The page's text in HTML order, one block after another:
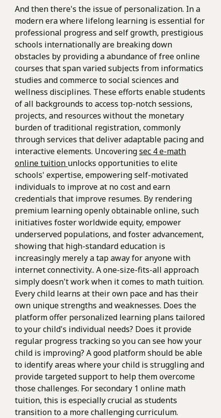
And then there's the issue of personalization. In a
modern era where lifelong learning is essential for
professional progress and self growth, prestigious
schools internationally are breaking down
obstacles by providing a abundance of free online
courses that span varied subjects from informatics
studies and commerce to social sciences and
wellness disciplines. These efforts enable students
of all backgrounds to access top-notch sessions,
projects, and resources without the monetary
burden of traditional registration, commonly
through services that deliver adaptable pacing and
interactive elements. Uncoveringsec 4 e-math
online tuition unlocks opportunities to elite
schools' expertise, empowering self-motivated
individuals to improve at no cost and earn
credentials that improve resumes. By rendering
premium learning openly obtainable online, such
initiatives foster worldwide equity, empower
underserved populations, and foster advancement,
showing that high-standard education is
increasingly merely a tap away for anyone with
internet connectivity.. A one-size-fits-all approach
simply doesn't work when it comes to math tuition.
Every child learns at their own pace and has their
own unique strengths and weaknesses. Does the
platform offer personalized learning plans tailored
to your child's individual needs? Does it provide
regular progress tracking so you can see how your
child is improving? A good platform should be able
to identify areas where your child is struggling and
provide targeted support to help them overcome
those challenges. For secondary 1 online math
tuition, this is especially crucial as students
transition to a more challenging curriculum.